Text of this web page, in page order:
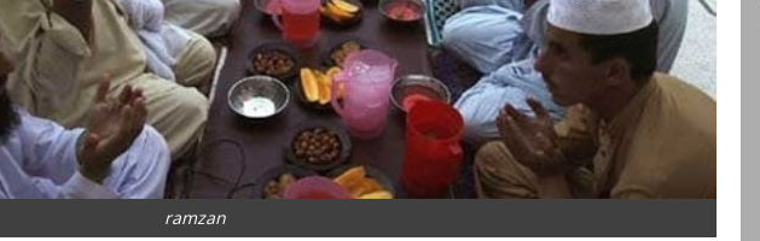
ramzan